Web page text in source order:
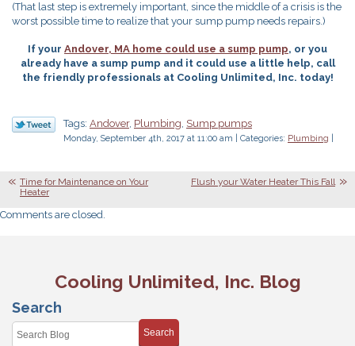
(That last step is extremely important, since the middle of a crisis is the
worst possible time to realize that your sump pump needs repairs.)
If your Andover, MA home could use a sump pump, or you
already have a sump pump and it could use a little help, call
the friendly professionals at Cooling Unlimited, Inc. today!
Tags: Andover, Plumbing Sump pumps
Monday, September 4th, 2017 at 11:00 am | Categories: Plumbing
Time for Maintenance on Your
Heater
Flush your Water Heater This Fall
Comments are closed.
Cooling Unlimited, Inc. Blog
Search
Search